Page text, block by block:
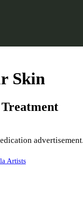
Skin
Artists